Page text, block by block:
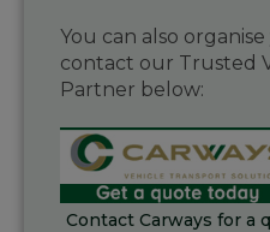
You can also
contact our Trusted
Partner below:
Contact Carways for a